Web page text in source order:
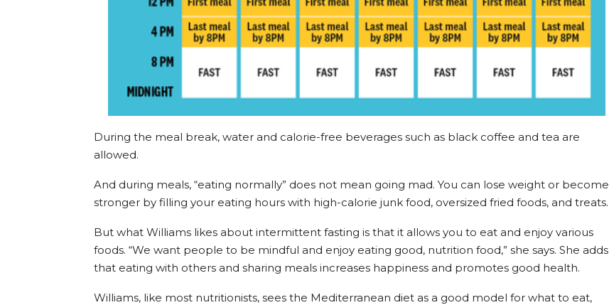
During the meal break, water and calorie-free beverages such as black coffee and tea are
allowed.
And during meals, “eating normally” does not mean going mad. You can lose weight or become
stronger by filling your eating hours with high-calorie junk food, oversized fried foods, and treats.
But what Williams likes about intermittent fasting is that it allows you to eat and enjoy various
foods. “We want people to be mindful and enjoy eating good, nutrition food,” she says. She adds
that eating with others and sharing meals increases happiness and promotes good health.
Williams, like most nutritionists, sees the Mediterranean diet as a good model for what to eat,